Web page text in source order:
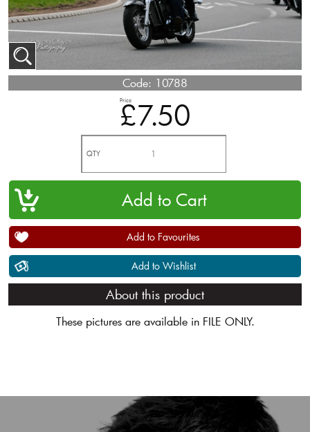
Code: 10788
Price
£7.50
QTY
Add to Favourites
Add to Wishlist
About this product
These pictures are available in FILE ONLY.